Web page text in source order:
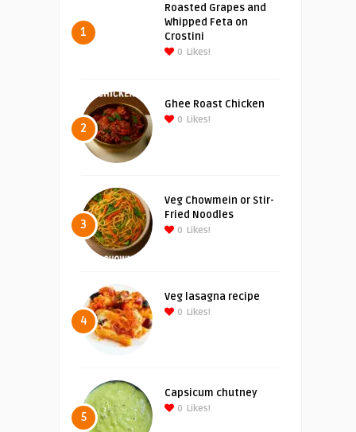
1
Roasted Grapes and
Whipped Feta on
Crostini
0 Likes!
2
Ghee Roast Chicken
0 Likes!
3
Veg Chowmein or Stir-
Fried Noodles
0 Likes!
4
Veg lasagna recipe
0 Likes!
5
Capsicum chutney
0 Likes!